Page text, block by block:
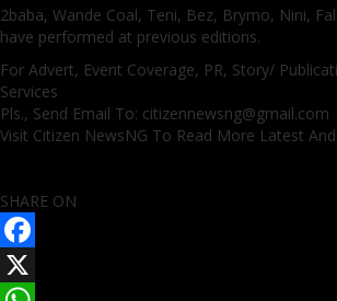
2baba, Wande Coal, Teni, Bez, Brymo, Nini,
have performed at previous editions.
For Advert, Event Coverage, PR, Story/
Services
Pls., Send Email To: citizennewsng@gmail.com
Visit Citizen NewsNG To Read More Latest
SHARE ON
Facebook